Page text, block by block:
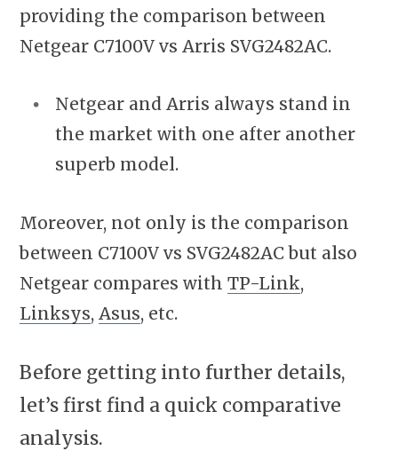
providing the comparison between
Netgear C7100V vs Arris SVG2482AC.
Netgear and Arris always stand in
the market with one after another
superb model.
Moreover, not only is the comparison
between C7100V vs SVG2482AC but also
Netgear compares with TP-Link,
Linksys, Asus, etc.
Before getting into further details,
let’s first find a quick comparative
analysis.